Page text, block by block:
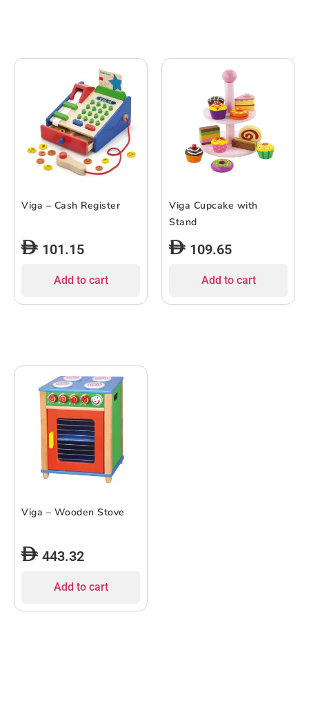
Viga – Cash Register
101.15
Add to cart
Viga Cupcake with
Stand
109.65
Add to cart
Viga – Wooden Stove
443.32
Add to cart